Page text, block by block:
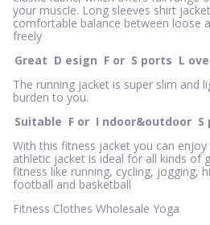
your muscle. Long sleeves shirt
comfortable balance between loose
freely
Great D esign F or S ports L
The running jacket is super slim and
burden to you.
Suitable F or I ndoor&outdoor S
With this fitness jacket you can
athletic jacket is ideal for all kinds of
fitness like running, cycling, jogging,
football and basketball
Fitness Clothes Wholesale Yoga